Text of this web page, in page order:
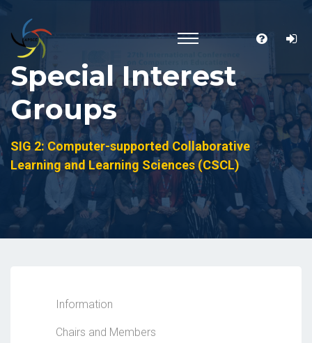
Special Interest
Groups
SIG 2: Computer-supported Collaborative
Learning and Learning Sciences (CSCL)
Information
Chairs and Members